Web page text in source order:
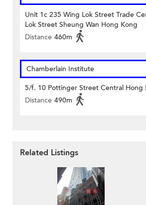
Unit 1c 235 Wing Lok Street Trade
Lok Street Sheung Wan Hong Kong
Distance 460m
Chamberlain Institute
5/f. 10 Pottinger Street Central Hong
Distance 490m
Related Listings